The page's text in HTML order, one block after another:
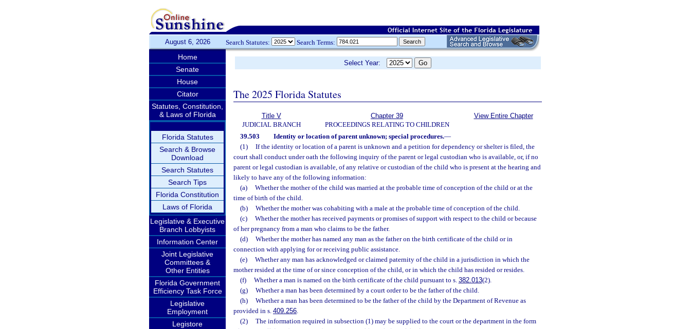
August 6, 2026 Search Statutes: Search Terms:
Home
Senate
House
Citator
Statutes, Constitution,
& Laws of Florida
Florida Statutes
Search & Browse
Download
Search Statutes
Search Tips
Florida Constitution
Laws of Florida
Legislative & Executive
Branch Lobbyists
Information Center
Joint Legislative
Committees &
Other Entities
Florida Government
Efficiency Task Force
Legislative
Employment
Legistore
Select Year:
The 2025 Florida Statutes
Title V
JUDICIAL BRANCH
Chapter 39
PROCEEDINGS RELATING TO CHILDREN
View Entire Chapter
39.503 Identity or location of parent unknown; special procedures.—
(1)
If the identity or location of a parent is unknown and a petition for dependency or shelter is filed, the
court shall conduct under oath the following inquiry of the parent or legal custodian who is available, or, if no
parent or legal custodian is available, of any relative or custodian of the child who is present at the hearing and
likely to have any of the following information:
(a)
Whether the mother of the child was married at the probable time of conception of the child or at the
time of birth of the child.
(b)
Whether the mother was cohabiting with a male at the probable time of conception of the child.
(c)
Whether the mother has received payments or promises of support with respect to the child or because
of her pregnancy from a man who claims to be the father.
(d)
Whether the mother has named any man as the father on the birth certificate of the child or in
connection with applying for or receiving public assistance.
(e)
Whether any man has acknowledged or claimed paternity of the child in a jurisdiction in which the
mother resided at the time of or since conception of the child, or in which the child has resided or resides.
(f)
Whether a man is named on the birth certificate of the child pursuant to s. 382.013(2).
(g)
Whether a man has been determined by a court order to be the father of the child.
(h)
Whether a man has been determined to be the father of the child by the Department of Revenue as
provided in s. 409.256.
(2)
The information required in subsection (1) may be supplied to the court or the department in the form